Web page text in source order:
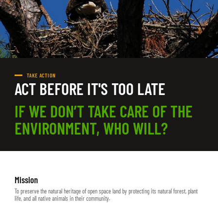
TAKE ACTION
ACT BEFORE IT'S TOO LATE
IF WE DON’T TAKE CARE OF THE
ENVIRONMENT, WHO WILL?
Mission
To preserve the natural heritage of open space land by protecting its natural forest, plant
life, and all native animals in their community.